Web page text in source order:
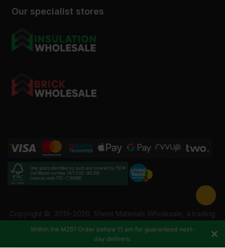
Our specialist stores
Only goods identified as such are covered by FSC®
Certificate number INT-COC-002456
License code FSC-C184606
Copyright © 2019-2026 Sheet Materials Wholesale, a trading
VAT: 337228108. All rights reserved.
Within the M25? Order before 11 am for guaranteed next-
day delivery.